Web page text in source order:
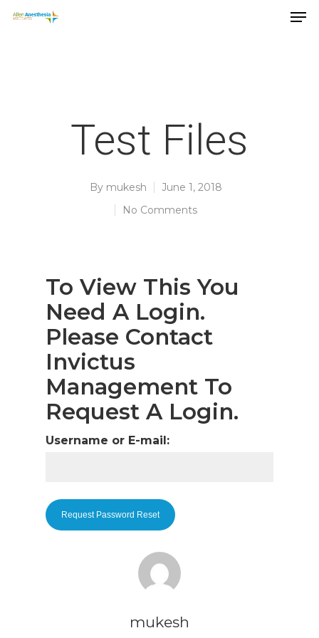
Hit enter to search or ESC to close
Test Files
By mukesh
June 1, 2018
No Comments
To View This You
Need A Login.
Please Contact
Invictus
Management To
Request A Login.
Username or E-mail:
mukesh